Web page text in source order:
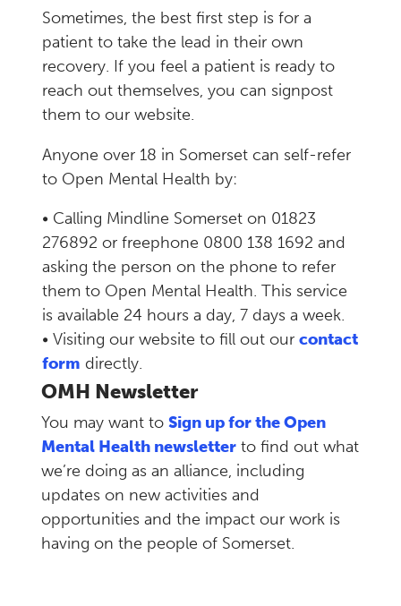
Sometimes, the best first step is for a
patient to take the lead in their own
recovery. If you feel a patient is ready to
reach out themselves, you can signpost
them to our website.
Anyone over 18 in Somerset can self-refer
to Open Mental Health by:
• Calling Mindline Somerset on 01823
276892 or freephone 0800 138 1692 and
asking the person on the phone to refer
them to Open Mental Health. This service
is available 24 hours a day, 7 days a week.
• Visiting our website to fill out ourcontact
form directly.
OMH Newsletter
You may want toSign up for the Open
Mental Health newsletter to find out what
we’re doing as an alliance, including
updates on new activities and
opportunities and the impact our work is
having on the people of Somerset.